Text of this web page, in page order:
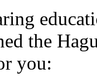
the
you: